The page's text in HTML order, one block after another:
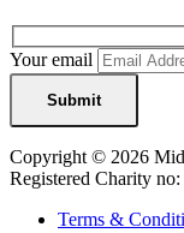
Your email
Copyright © 2026
Registered Charity
Terms &